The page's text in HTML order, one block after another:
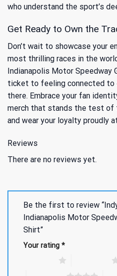
who understand the sport’s
Get Ready to Own the
Don’t wait to showcase your
most thrilling races in the
Indianapolis Motor Speedway
ticket to feeling connected to
there. Embrace your fan
merch that stands the test of
and wear your loyalty proudly
Reviews
There are no reviews yet.
Be the first to review
Indianapolis Motor
Shirt”
Your rating *